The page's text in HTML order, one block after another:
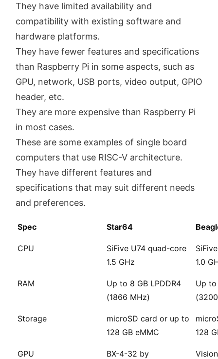
They have limited availability and
compatibility with existing software and
hardware platforms.
They have fewer features and specifications
than Raspberry Pi in some aspects, such as
GPU, network, USB ports, video output, GPIO
header, etc.
They are more expensive than Raspberry Pi
in most cases.
These are some examples of single board
computers that use RISC-V architecture.
They have different features and
specifications that may suit different needs
and preferences.
Spec Star64
CPU
SiFive U74 quad-core
1.5 GHz
1.0
RAM
Up to 8 GB LPDDR4
(1866 MHz)
Up to
Storage
microSD card or up to
128 GB eMMC
128
GPU
BX-4-32 by